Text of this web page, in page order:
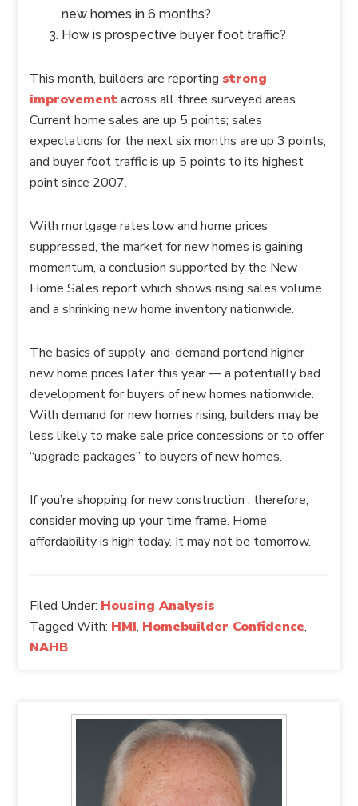
new homes in 6 months?
How is prospective buyer foot traffic?
This month, builders are reporting strong
improvement across all three surveyed areas.
Current home sales are up 5 points; sales
expectations for the next six months are up 3 points;
and buyer foot traffic is up 5 points to its highest
point since 2007.
With mortgage rates low and home prices
suppressed, the market for new homes is gaining
momentum, a conclusion supported by the New
Home Sales report which shows rising sales volume
and a shrinking new home inventory nationwide.
The basics of supply-and-demand portend higher
new home prices later this year — a potentially bad
development for buyers of new homes nationwide.
With demand for new homes rising, builders may be
less likely to make sale price concessions or to offer
“upgrade packages” to buyers of new homes.
If you’re shopping for new construction , therefore,
consider moving up your time frame. Home
affordability is high today. It may not be tomorrow.
Filed Under: Housing Analysis
Tagged With: HMI, Homebuilder Confidence,
NAHB